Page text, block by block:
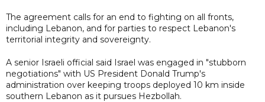
The agreement calls for an end to fighting on all fronts,
including Lebanon, and for parties to respect Lebanon's
territorial integrity and sovereignty.
A senior Israeli official said Israel was engaged in "stubborn
negotiations" with US President Donald Trump's
administration over keeping troops deployed 10 km inside
southern Lebanon as it pursues Hezbollah.